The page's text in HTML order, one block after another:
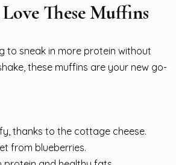
These Muffins
to sneak in more protein without
these muffins are your new go-
thanks to the cottage cheese.
from blueberries.